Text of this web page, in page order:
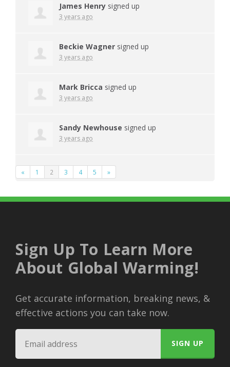
James Henry signed up
3 years ago
Beckie Wagner signed up
3 years ago
Mark Bricca signed up
3 years ago
Sandy Newhouse signed up
3 years ago
« 1 2 3 4 5 »
Sign Up To Learn More
About Global Warming!
Get accurate information, breaking news, &
effective actions you can take now.